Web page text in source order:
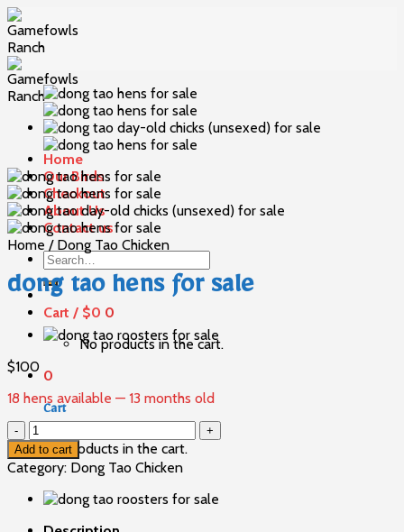
Skip
to
content
Home
Our Birds
Checkout
About Us
Contact us
Search
for:
Cart / $0 0
No products in the cart.
0
Cart
No products in the cart.
Home / Dong Tao Chicken
dong tao hens for sale
$100
18 hens available — 13 months old
dong
tao
hens
for
sale
Add to cart
Category: Dong Tao Chicken